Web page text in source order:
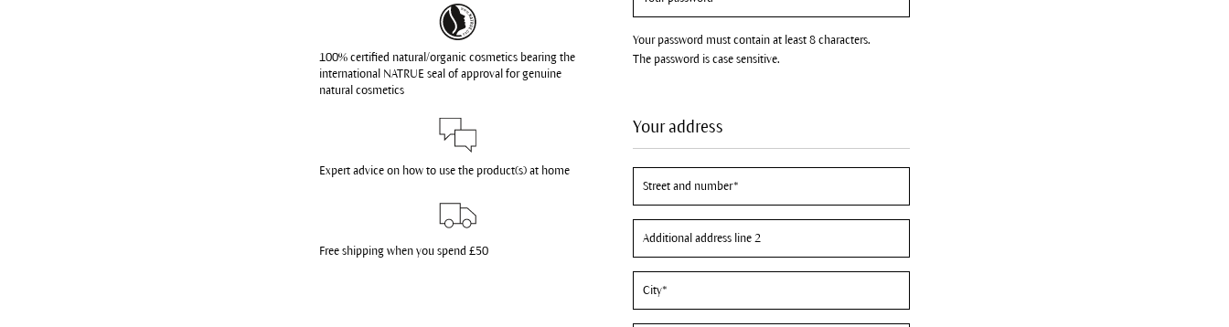
Your password must contain at least 8 characters.
The password is case sensitive.
Your address
100% certified natural/organic cosmetics bearing the
international NATRUE seal of approval for genuine
natural cosmetics
Expert advice on how to use the product(s) at home
Free shipping when you spend £50